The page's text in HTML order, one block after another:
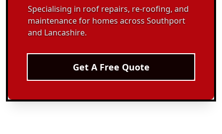
Specialising in roof repairs, re-roofing, and
maintenance for homes across Southport
and Lancashire.
Get A Free Quote